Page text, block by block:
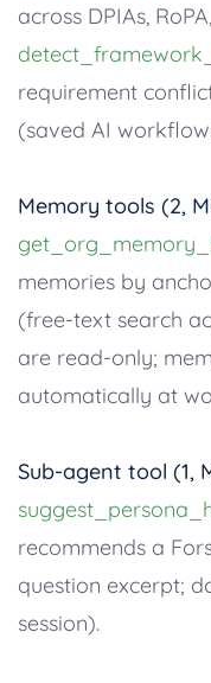
across DPIAs,
requirement
(saved AI
Memory tools (2,
memories by
(free-text search
are read-only;
automatically at
Sub-agent tool (1,
recommends a
question excerpt;
session).